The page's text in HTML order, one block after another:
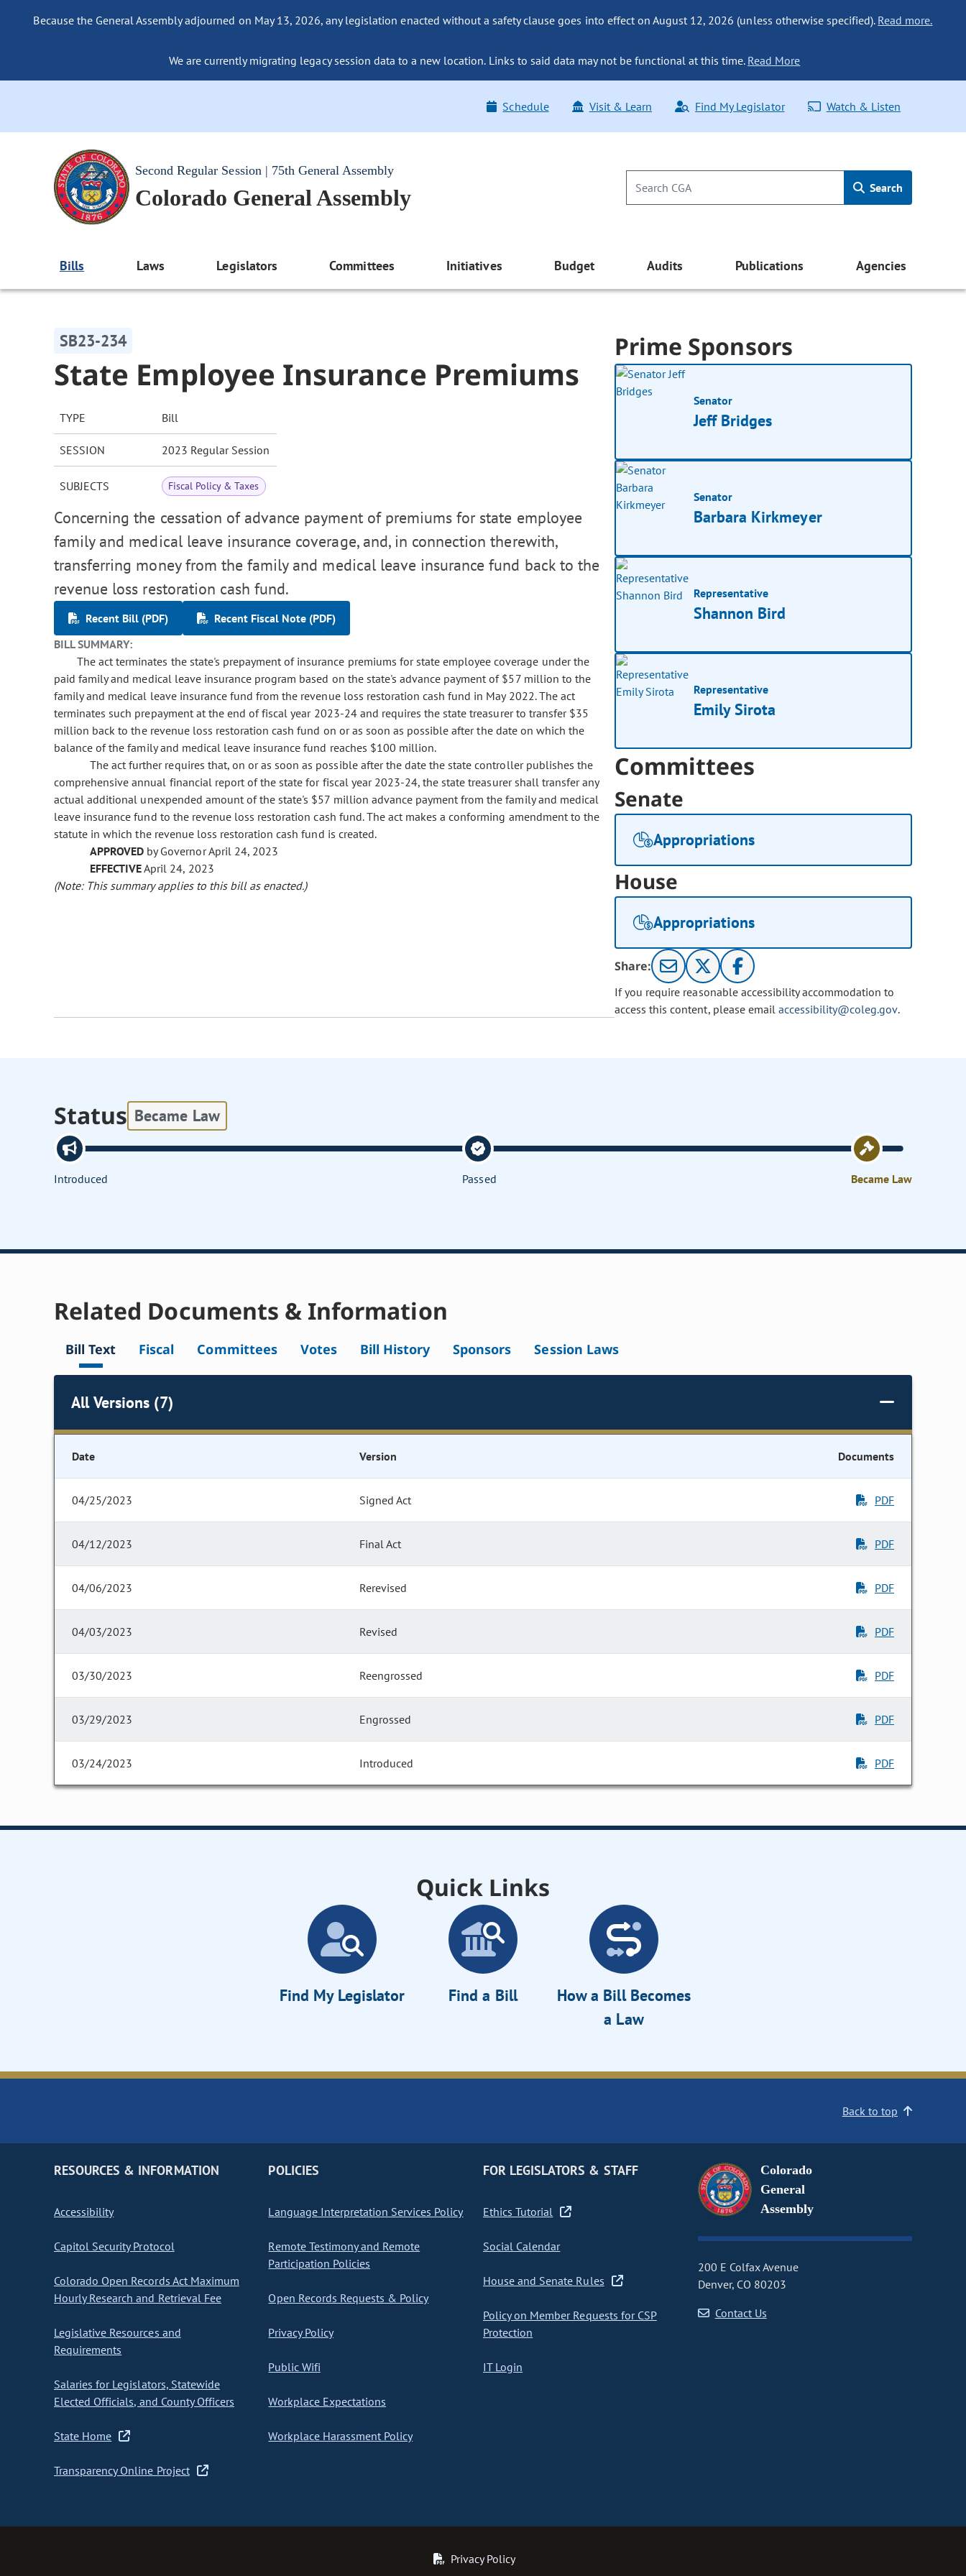
Because the General Assembly adjourned on May 13, 2026, any legislation enacted without a safety clause goes into effect on August 12, 2026 (unless otherwise specified). Read more.
We are currently migrating legacy session data to a new location. Links to said data may not be functional at this time. Read More
Schedule Visit & Learn Find My Legislator Watch & Listen
Second Regular Session | 75th General Assembly
Colorado General Assembly Search
Bills Laws Legislators Committees Initiatives Budget Audits Publications Agencies
SB23-234
State Employee Insurance Premiums
TYPE Bill
SESSION 2023 Regular Session
SUBJECTS Fiscal Policy & Taxes
Concerning the cessation of advance payment of premiums for state employee
family and medical leave insurance coverage, and, in connection therewith,
transferring money from the family and medical leave insurance fund back to the
revenue loss restoration cash fund.
Recent Bill (PDF)
Recent Fiscal Note (PDF)
BILL SUMMARY:
The act terminates the state's prepayment of insurance premiums for state employee coverage under the
paid family and medical leave insurance program based on the state's advance payment of $57 million to the
family and medical leave insurance fund from the revenue loss restoration cash fund in May 2022. The act
terminates such prepayment at the end of fiscal year 2023-24 and requires the state treasurer to transfer $35
million back to the revenue loss restoration cash fund on or as soon as possible after the date on which the
balance of the family and medical leave insurance fund reaches $100 million.
The act further requires that, on or as soon as possible after the date the state controller publishes the
comprehensive annual financial report of the state for fiscal year 2023-24, the state treasurer shall transfer any
actual additional unexpended amount of the state's $57 million advance payment from the family and medical
leave insurance fund to the revenue loss restoration cash fund. The act makes a conforming amendment to the
statute in which the revenue loss restoration cash fund is created.
APPROVED by Governor April 24, 2023
EFFECTIVEApril 24, 2023
(Note: This summary applies to this bill as enacted.)
Prime Sponsors
Senator
Jeff Bridges
Senator
Barbara Kirkmeyer
Representative
Shannon Bird
Representative
Emily Sirota
Committees
Senate
Appropriations
House
Appropriations
Share:
If you require reasonable accessibility accommodation to
access this content, please email accessibility@coleg.gov.
Status Became Law
Introduced Passed Became Law
Related Documents & Information
Bill Text Fiscal Committees Votes Bill History Sponsors Session Laws
All Versions (7)
Date Version Documents
04/25/2023 Signed Act PDF
04/12/2023 Final Act PDF
04/06/2023 Rerevised PDF
04/03/2023 Revised PDF
03/30/2023 Reengrossed PDF
03/29/2023 Engrossed PDF
03/24/2023 Introduced PDF
Quick Links
Find My Legislator Find a Bill
How a Bill Becomes
a Law
Back to top
RESOURCES & INFORMATION
Accessibility
Capitol Security Protocol
Colorado Open Records Act Maximum
Hourly Research and Retrieval Fee
Legislative Resources and
Requirements
Salaries for Legislators, Statewide
Elected Officials, and County Officers
State Home
Transparency Online Project
POLICIES
Language Interpretation Services Policy
Remote Testimony and Remote
Participation Policies
Open Records Requests & Policy
Privacy Policy
Public Wifi
Workplace Expectations
Workplace Harassment Policy
FOR LEGISLATORS & STAFF
Ethics Tutorial
Social Calendar
House and Senate Rules
Policy on Member Requests for CSP
Protection
IT Login
Colorado
General
Assembly
200 E Colfax Avenue
Denver, CO 80203
Contact Us
Privacy Policy